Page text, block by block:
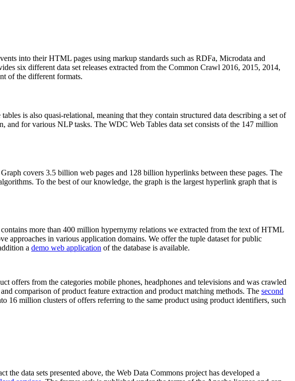
into their HTML pages using markup standards such as RDFa, Microdata and
six different data set releases extracted from the Common Crawl 2016, 2015, 2014,
of the different formats.
is also quasi-relational, meaning that they contain structured data describing a set of
and for various NLP tasks. The WDC Web Tables data set consists of the 147 million
covers 3.5 billion web pages and 128 billion hyperlinks between these pages. The
To the best of our knowledge, the graph is the largest hyperlink graph that is
more than 400 million hypernymy relations we extracted from the text of HTML
approaches in various application domains. We offer the tuple dataset for public
a demo web application of the database is available.
offers from the categories mobile phones, headphones and televisions and was crawled
comparison of product feature extraction and product matching methods. The second
16 million clusters of offers referring to the same product using product identifiers, such
data sets presented above, the Web Data Commons project has developed a